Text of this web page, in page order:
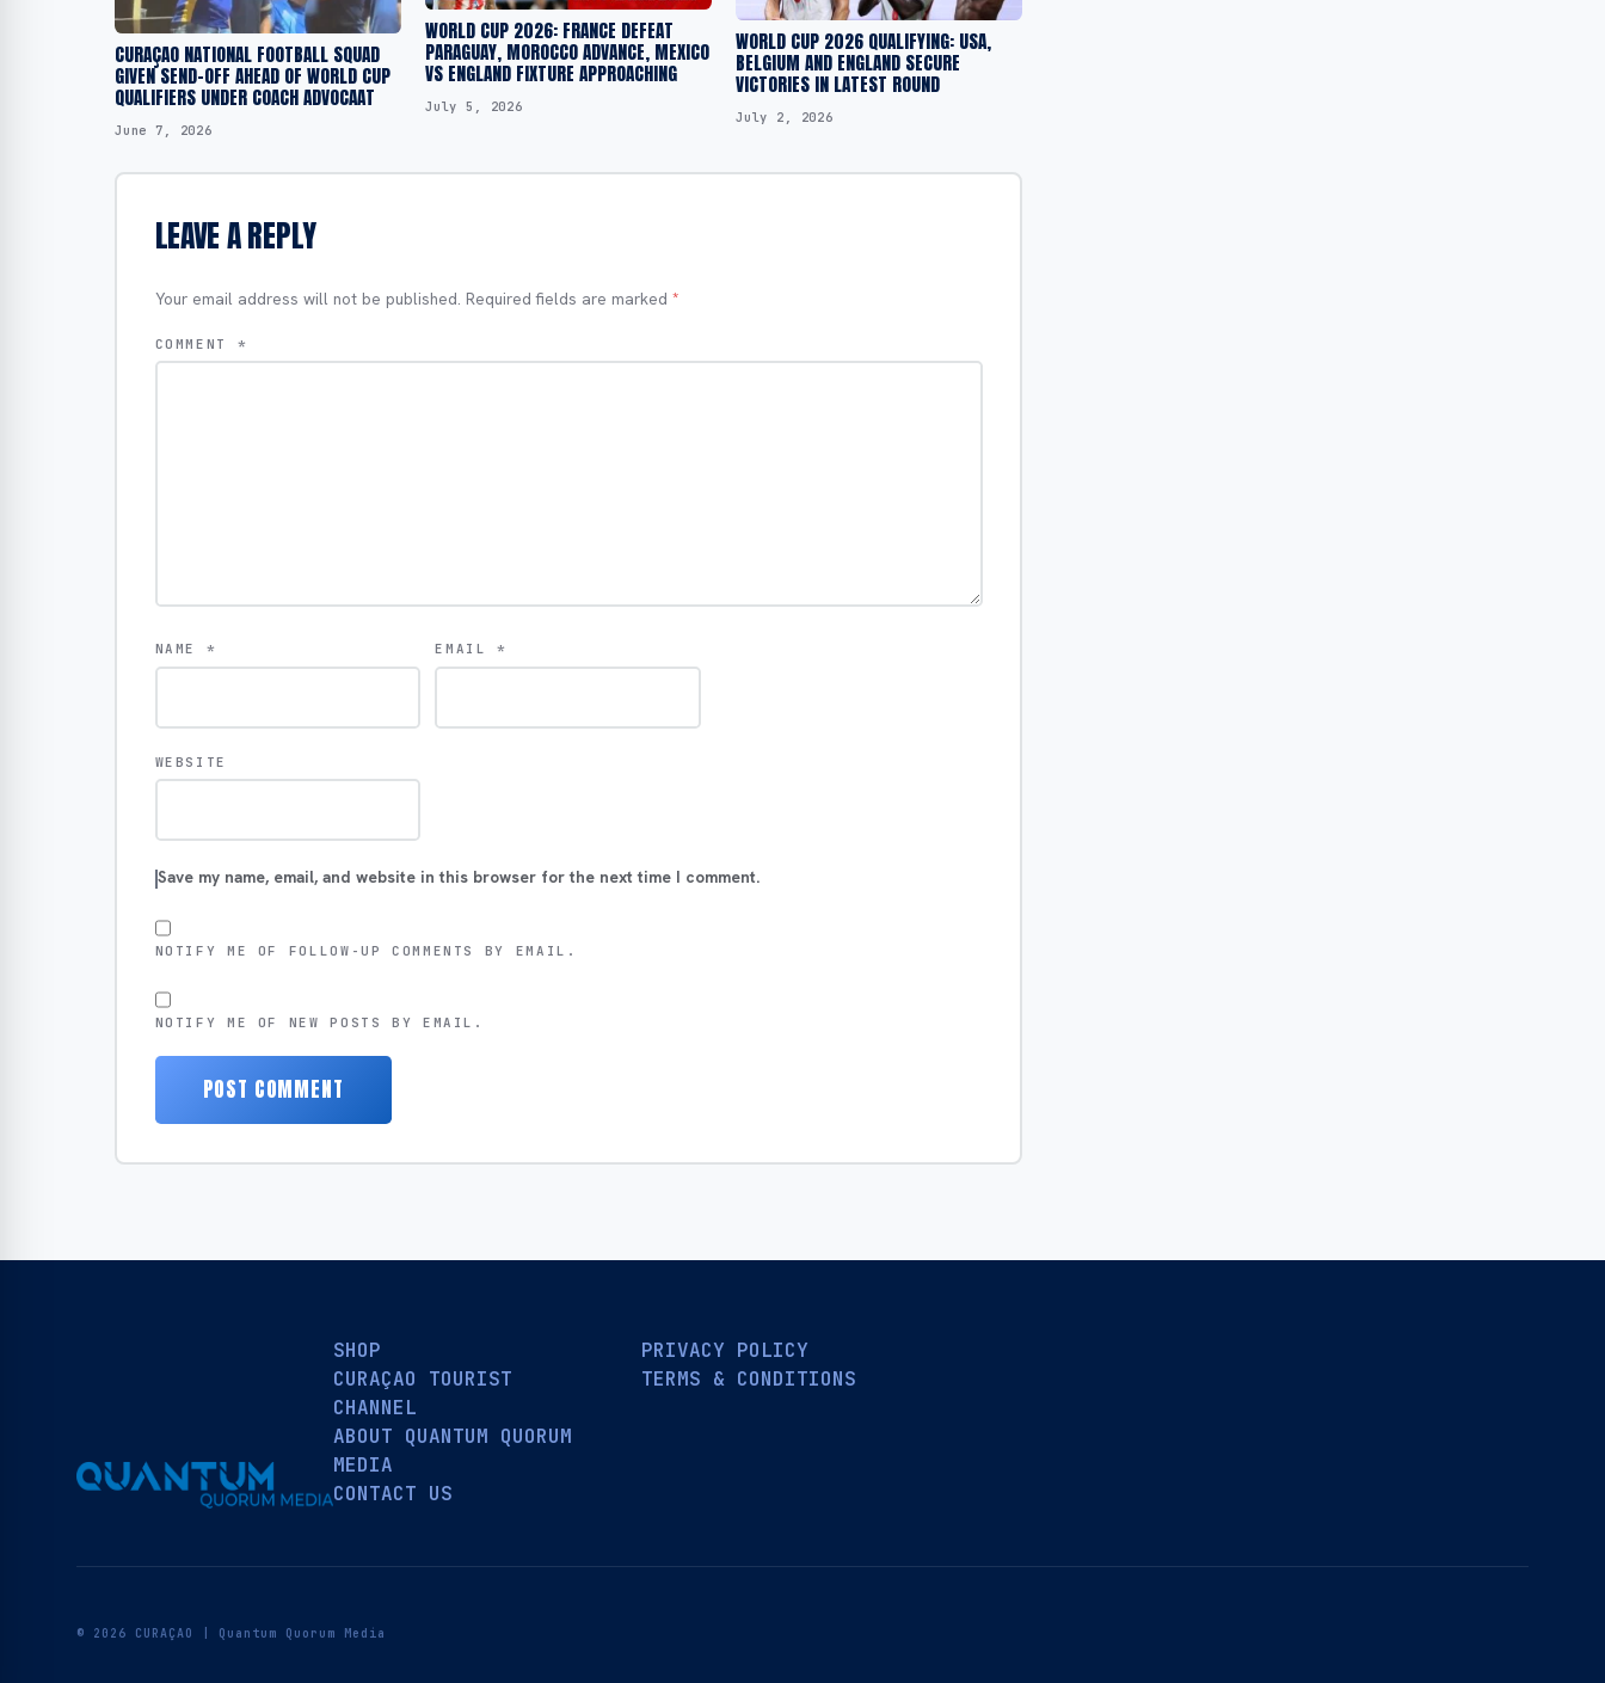
CURAÇAO NATIONAL FOOTBALL SQUAD
GIVEN SEND-OFF AHEAD OF WORLD CUP
QUALIFIERS UNDER COACH ADVOCAAT
June 7, 2026
WORLD CUP 2026: FRANCE DEFEAT
PARAGUAY, MOROCCO ADVANCE, MEXICO
VS ENGLAND FIXTURE APPROACHING
July 5, 2026
WORLD CUP 2026 QUALIFYING: USA,
BELGIUM AND ENGLAND SECURE
VICTORIES IN LATEST ROUND
July 2, 2026
LEAVE A REPLY
Your email address will not be published. Required fields are marked *
COMMENT *
NAME * EMAIL*
WEBSITE
Save my name, email, and website in this browser for the next time I comment.
NOTIFY ME OF FOLLOW-UP COMMENTS BY EMAIL.
NOTIFY ME OF NEW POSTS BY EMAIL.
SHOP
CURAÇAO TOURIST
CHANNEL
ABOUT QUANTUM QUORUM
MEDIA
CONTACT US
PRIVACY POLICY
TERMS & CONDITIONS
© 2026 CURAÇAO | Quantum Quorum Media